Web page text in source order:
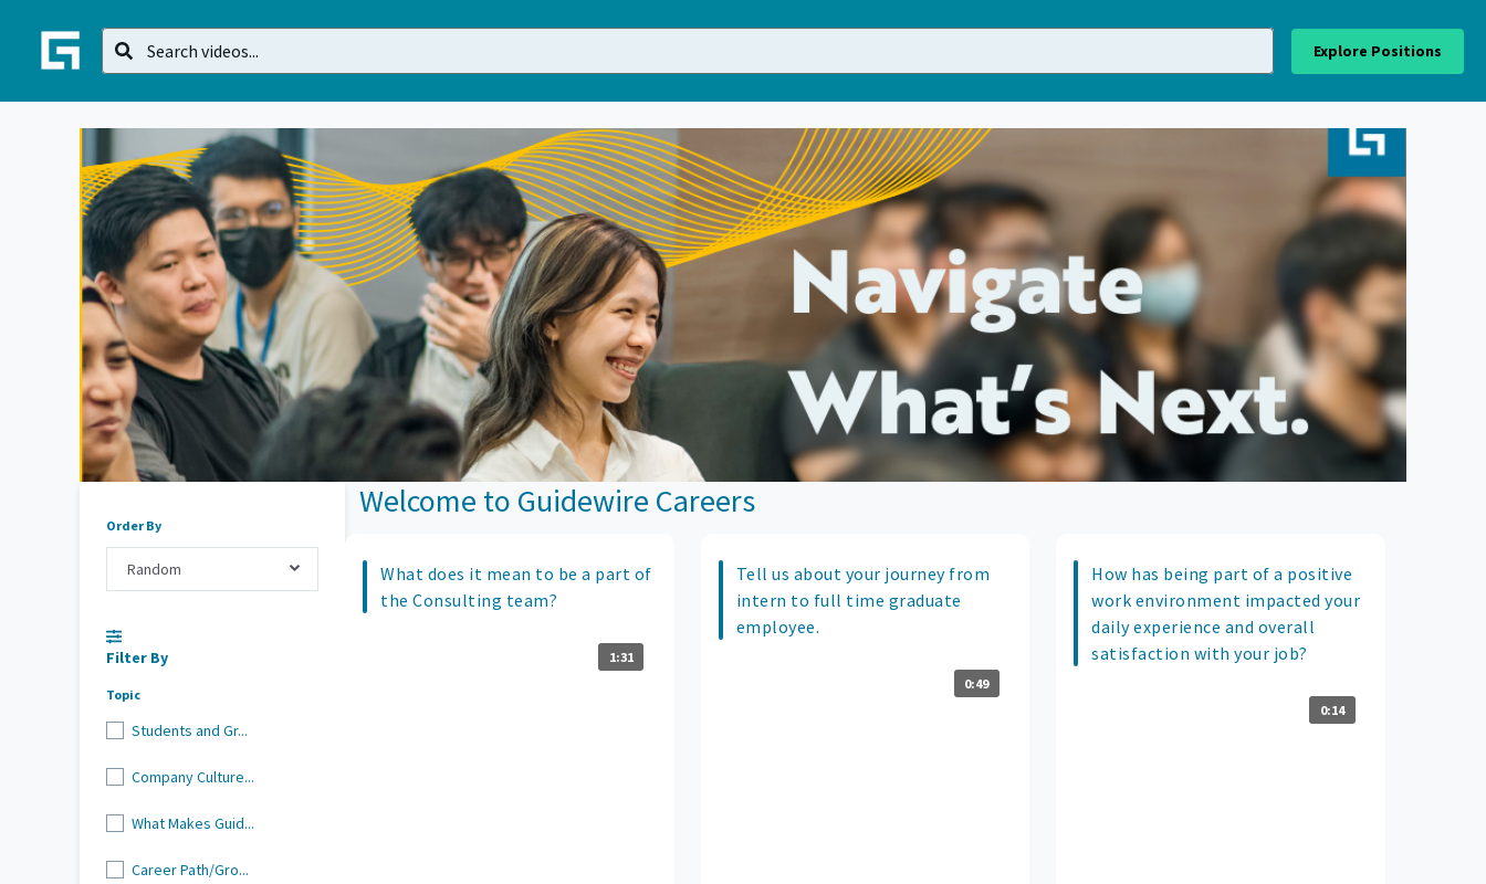
Explore Positions
Order By
Random
Filter By
Topic
Students and Gr...
Company Culture...
What Makes Guid...
Career Path/Gro...
Welcome to Guidewire Careers
What does it mean to be a part of
the Consulting team?
1:31
Tell us about your journey from
intern to full time graduate
employee.
0:49
How has being part of a positive
work environment impacted your
daily experience and overall
satisfaction with your job?
0:14